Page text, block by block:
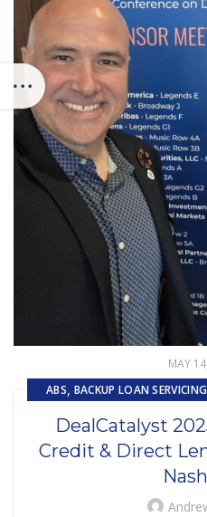
MAY
ABS, BACKUP LOAN SERVICING
PRIMARY
DealCatalyst
Credit & Direct